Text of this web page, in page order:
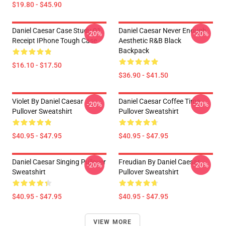
$19.80 - $45.90
Daniel Caesar Case Study 01
Receipt IPhone Tough Case
$16.10 - $17.50
-20%
Daniel Caesar Never Enough
Aesthetic R&B Black
Backpack
$36.90 - $41.50
-20%
Violet By Daniel Caesar
Pullover Sweatshirt
$40.95 - $47.95
-20%
Daniel Caesar Coffee Time
Pullover Sweatshirt
$40.95 - $47.95
-20%
Daniel Caesar Singing Pullover
Sweatshirt
$40.95 - $47.95
-20%
Freudian By Daniel Caesar
Pullover Sweatshirt
$40.95 - $47.95
-20%
VIEW MORE